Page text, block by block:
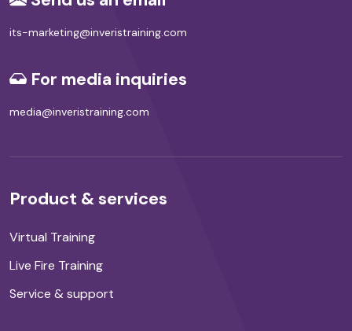
its-marketing@inveristraining.com
For media inquiries
media@inveristraining.com
Product & services
Virtual Training
Live Fire Training
Service & support